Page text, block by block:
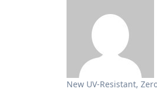
New UV-Resistant,